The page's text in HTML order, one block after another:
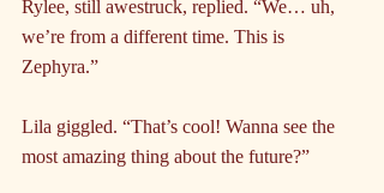
Rylee, still awestruck, replied. “We… uh,
we’re from a different time. This is
Zephyra.”
Lila giggled. “That’s cool! Wanna see the
most amazing thing about the future?”